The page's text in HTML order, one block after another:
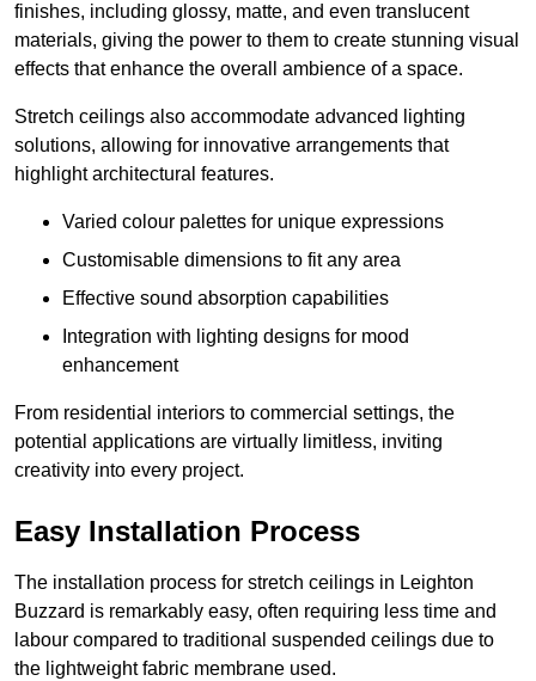
finishes, including glossy, matte, and even translucent
materials, giving the power to them to create stunning visual
effects that enhance the overall ambience of a space.
Stretch ceilings also accommodate advanced lighting
solutions, allowing for innovative arrangements that
highlight architectural features.
Varied colour palettes for unique expressions
Customisable dimensions to fit any area
Effective sound absorption capabilities
Integration with lighting designs for mood
enhancement
From residential interiors to commercial settings, the
potential applications are virtually limitless, inviting
creativity into every project.
Easy Installation Process
The installation process for stretch ceilings in Leighton
Buzzard is remarkably easy, often requiring less time and
labour compared to traditional suspended ceilings due to
the lightweight fabric membrane used.